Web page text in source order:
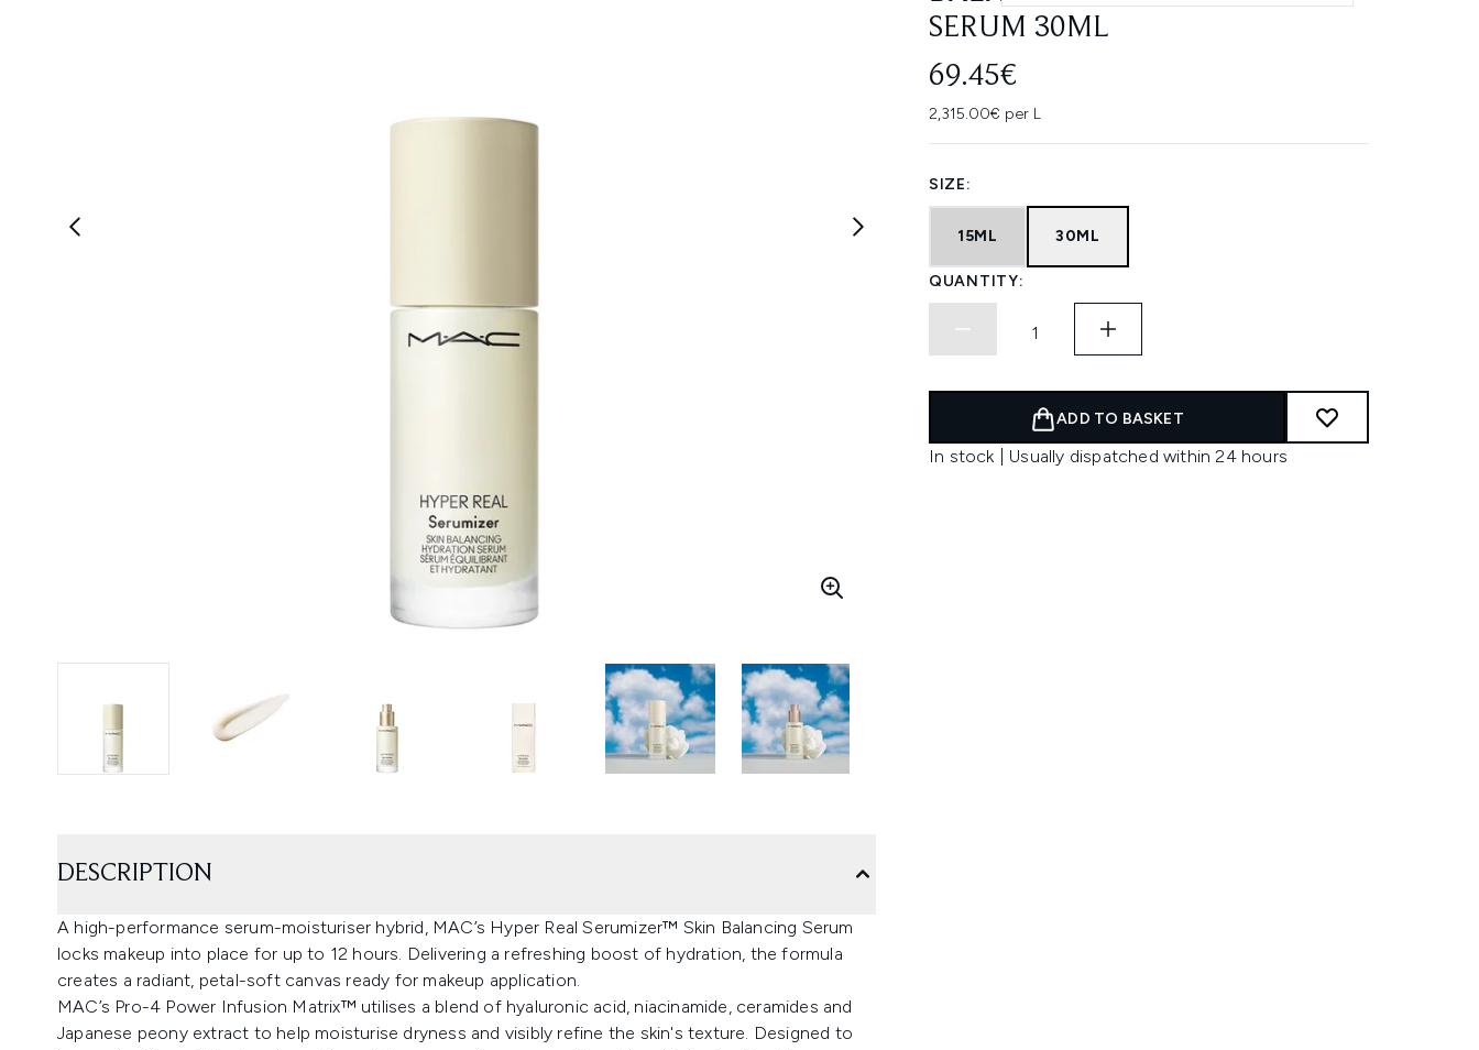
SERUM 30ML
69.45€
2,315.00€ per L
SIZE:
15ML 30ML
QUANTITY:
ADD TO BASKET
In stock | Usually dispatched within 24 hours
DESCRIPTION
A high-performance serum-moisturiser hybrid, MAC’s Hyper Real Serumizer™ Skin Balancing Serum
locks makeup into place for up to 12 hours. Delivering a refreshing boost of hydration, the formula
creates a radiant, petal-soft canvas ready for makeup application.
MAC’s Pro-4 Power Infusion Matrix™ utilises a blend of hyaluronic acid, niacinamide, ceramides and
Japanese peony extract to help moisturise dryness and visibly refine the skin's texture. Designed to